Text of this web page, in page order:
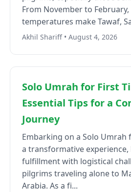
From November to
temperatures make Tawaf,
Akhil Shariff • August 4, 2026
Solo Umrah for First
Essential Tips for a
Journey
Embarking on a Solo Umrah
a transformative
fulfillment with logistical
pilgrims traveling alone to
Arabia. As a fi...